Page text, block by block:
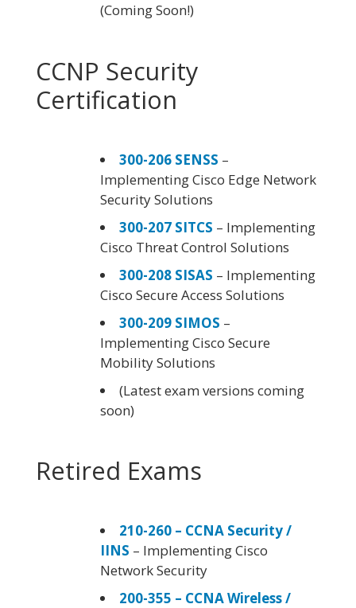
(Coming Soon!)
CCNP Security
Certification
300-206 SENSS –
Implementing Cisco Edge Network
Security Solutions
300-207 SITCS – Implementing
Cisco Threat Control Solutions
300-208 SISAS – Implementing
Cisco Secure Access Solutions
300-209 SIMOS –
Implementing Cisco Secure
Mobility Solutions
(Latest exam versions coming
soon)
Retired Exams
210-260 – CCNA Security /
IINS – Implementing Cisco
Network Security
200-355 – CCNA Wireless /